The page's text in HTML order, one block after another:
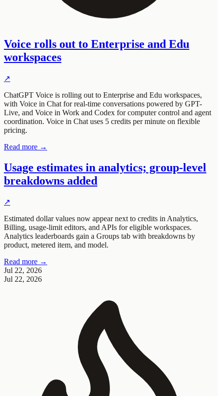
Voice rolls out to Enterprise and Edu
workspaces
↗
ChatGPT Voice is rolling out to Enterprise and Edu workspaces,
with Voice in Chat for real-time conversations powered by GPT-
Live, and Voice in Work and Codex for computer control and agent
coordination. Voice in Chat uses 5 credits per minute on flexible
pricing.
Read more →
Usage estimates in analytics; group-level
breakdowns added
↗
Estimated dollar values now appear next to credits in Analytics,
Billing, usage-limit editors, and APIs for eligible workspaces.
Analytics leaderboards gain a Groups tab with breakdowns by
product, metered item, and model.
Read more →
Jul 22, 2026
Jul 22, 2026